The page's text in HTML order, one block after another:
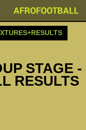
AFROFOOTBALL
STAGE -
RESULTS